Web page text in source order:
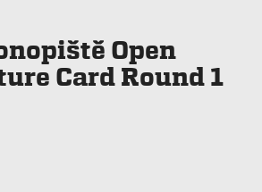
Open
Card Round 1